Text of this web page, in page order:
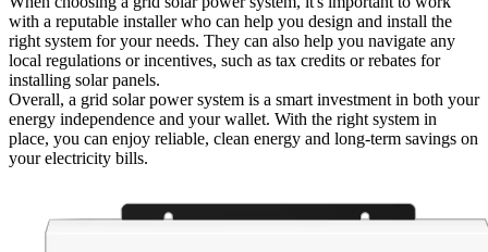
with a reputable installer who can help you design and install the
right system for your needs. They can also help you navigate any
local regulations or incentives, such as tax credits or rebates for
installing solar panels.
Overall, a grid solar power system is a smart investment in both your
energy independence and your wallet. With the right system in
place, you can enjoy reliable, clean energy and long-term savings on
your electricity bills.